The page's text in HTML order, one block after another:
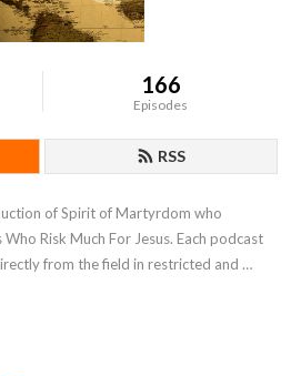
166
Episodes
RSS
of Spirit of Martyrdom who
Risk Much For Jesus. Each podcast
from the field in restricted and
Holy Spirit transforming lives, and